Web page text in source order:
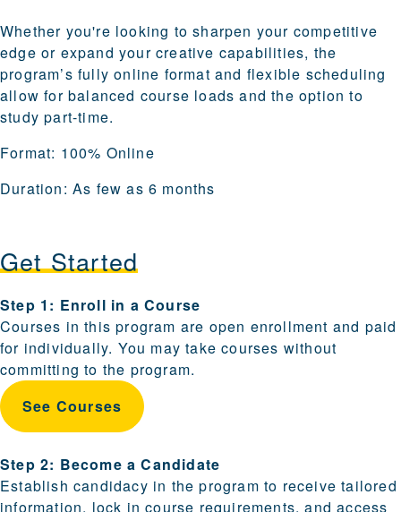
Whether you're looking to sharpen your competitive
edge or expand your creative capabilities, the
program’s fully online format and flexible scheduling
allow for balanced course loads and the option to
study part-time.
Format: 100% Online
Duration: As few as 6 months
Get Started
Steps for enrolling and becoming a candidate are
Step 1: Enroll in a Course
Courses in this program are open enrollment and paid
for individually. You may take courses without
committing to the program.
See Courses
Step 2: Become a Candidate
Establish candidacy in the program to receive tailored
information, lock in course requirements, and access